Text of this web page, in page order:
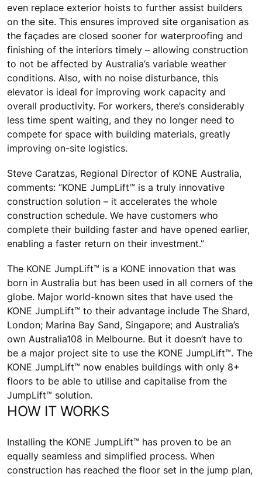
even replace exterior hoists to further assist builders
on the site. This ensures improved site organisation as
the façades are closed sooner for waterproofing and
finishing of the interiors timely – allowing construction
to not be affected by Australia’s variable weather
conditions. Also, with no noise disturbance, this
elevator is ideal for improving work capacity and
overall productivity. For workers, there’s considerably
less time spent waiting, and they no longer need to
compete for space with building materials, greatly
improving on-site logistics.
Steve Caratzas, Regional Director of KONE Australia,
comments: “KONE JumpLift™ is a truly innovative
construction solution – it accelerates the whole
construction schedule. We have customers who
complete their building faster and have opened earlier,
enabling a faster return on their investment.”
The KONE JumpLift™ is a KONE innovation that was
born in Australia but has been used in all corners of the
globe. Major world-known sites that have used the
KONE JumpLift™ to their advantage include The Shard,
London; Marina Bay Sand, Singapore; and Australia’s
own Australia108 in Melbourne. But it doesn’t have to
be a major project site to use the KONE JumpLift™. The
KONE JumpLift™ now enables buildings with only 8+
floors to be able to utilise and capitalise from the
JumpLift™ solution.
HOW IT WORKS
Installing the KONE JumpLift™ has proven to be an
equally seamless and simplified process. When
construction has reached the floor set in the jump plan,